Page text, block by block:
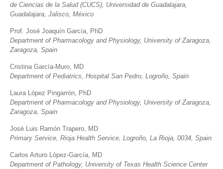
de Ciencias de la Salud (CUCS), Universidad de Guadalajara,
Guadalajara, Jalisco, México
Prof. José Joaquín García, PhD
Department of Pharmacology and Physiology, University of Zaragoza,
Zaragoza, Spain
Cristina García-Muro, MD
Department of Pediatrics, Hospital San Pedro, Logroño, Spain
Laura López Pingarrón, PhD
Department of Pharmacology and Physiology, University of Zaragoza,
Zaragoza, Spain
José Luis Ramón Trapero, MD
Primary Service, Rioja Health Service, Logroño, La Rioja, 0034, Spain
Carlos Arturo López-García, MD
Department of Pathology, University of Texas Health Science Center